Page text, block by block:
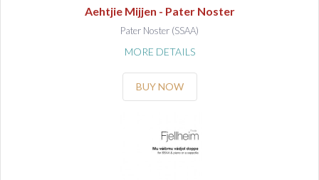
Aehtjie Mijjen - Pater Noster
Pater Noster (SSAA)
MORE DETAILS
BUY NOW